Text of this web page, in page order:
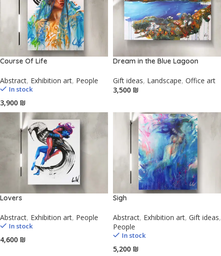
Course Of Life
Abstract, Exhibition art, People
In stock
₪
Dream in the Blue Lagoon
Gift ideas, Landscape, Office art
₪
Lovers
Abstract, Exhibition art, People
In stock
₪
Sigh
Abstract, Exhibition art, Gift ideas,
People
In stock
₪